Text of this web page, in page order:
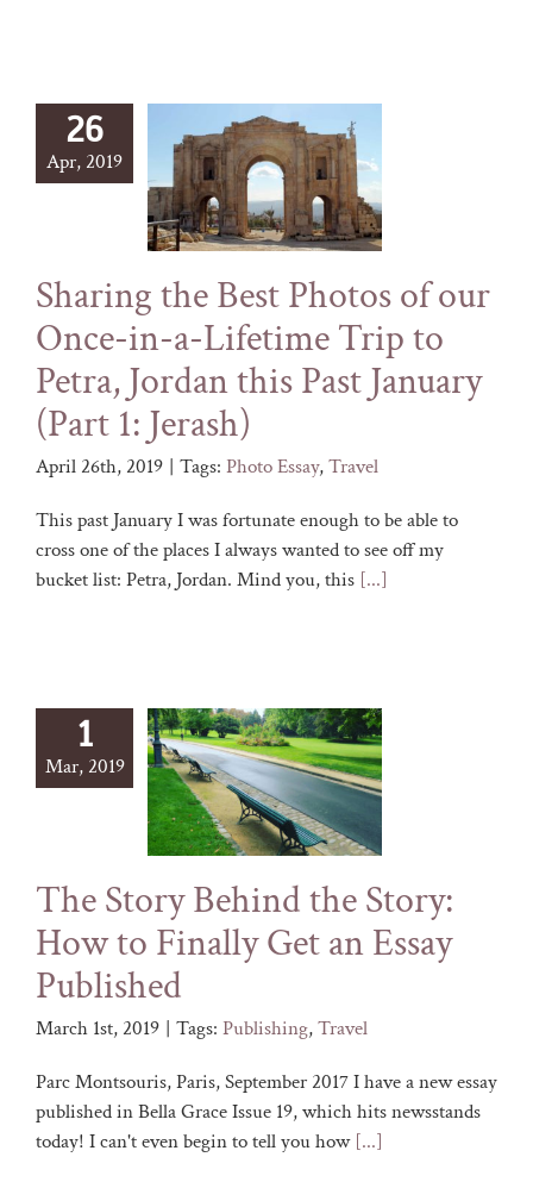
26
Apr, 2019
Sharing the Best Photos of our
Once-in-a-Lifetime Trip to
Petra, Jordan this Past January
(Part 1: Jerash)
April 26th, 2019 | Tags: Photo Essay,Travel
This past January I was fortunate enough to be able to
cross one of the places I always wanted to see off my
bucket list: Petra, Jordan. Mind you, this [...]
1
Mar, 2019
The Story Behind the Story:
How to Finally Get an Essay
Published
March 1st, 2019 | Tags: Publishing,Travel
Parc Montsouris, Paris, September 2017 I have a new essay
published in Bella Grace Issue 19, which hits newsstands
today! I can't even begin to tell you how [...]